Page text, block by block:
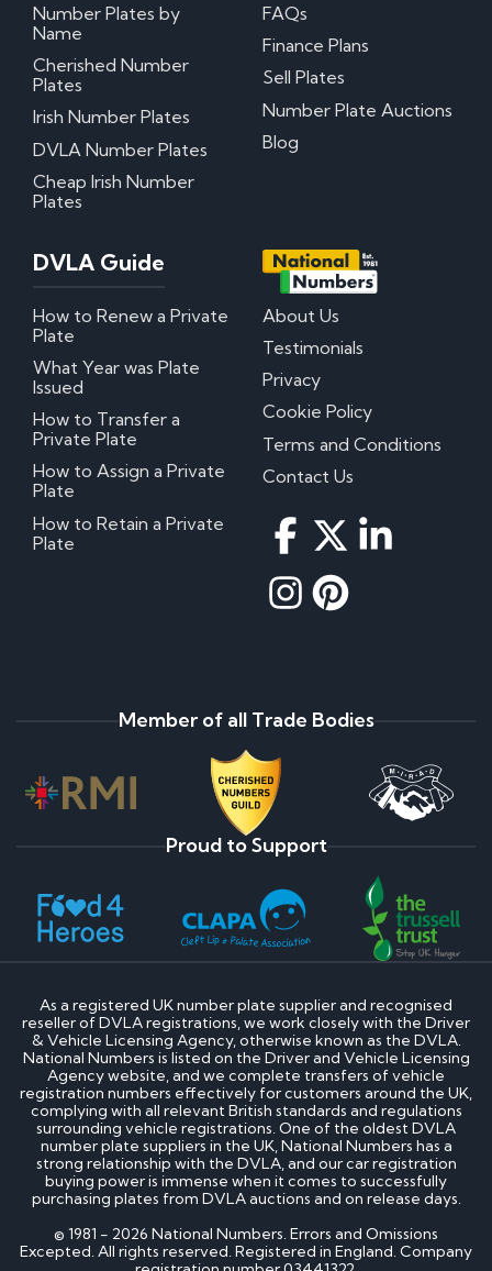
Number Plates by
Name
Cherished Number
Plates
Irish Number Plates
DVLA Number Plates
Cheap Irish Number
Plates
FAQs
Finance Plans
Sell Plates
Number Plate Auctions
Blog
DVLA Guide
How to Renew a Private
Plate
What Year was Plate
Issued
How to Transfer a
Private Plate
How to Assign a Private
Plate
How to Retain a Private
Plate
About Us
Testimonials
Privacy
Cookie Policy
Terms and Conditions
Contact Us
Member of all Trade Bodies
Proud to Support
As a registered UK number plate supplier and recognised
reseller of DVLA registrations, we work closely with the Driver
& Vehicle Licensing Agency, otherwise known as the DVLA.
National Numbers is listed on the Driver and Vehicle Licensing
Agency website, and we complete transfers of vehicle
registration numbers effectively for customers around the UK,
complying with all relevant British standards and regulations
surrounding vehicle registrations. One of the oldest DVLA
number plate suppliers in the UK, National Numbers has a
strong relationship with the DVLA, and our car registration
buying power is immense when it comes to successfully
purchasing plates from DVLA auctions and on release days.
© 1981 - 2026 National Numbers. Errors and Omissions
Excepted. All rights reserved. Registered in England. Company